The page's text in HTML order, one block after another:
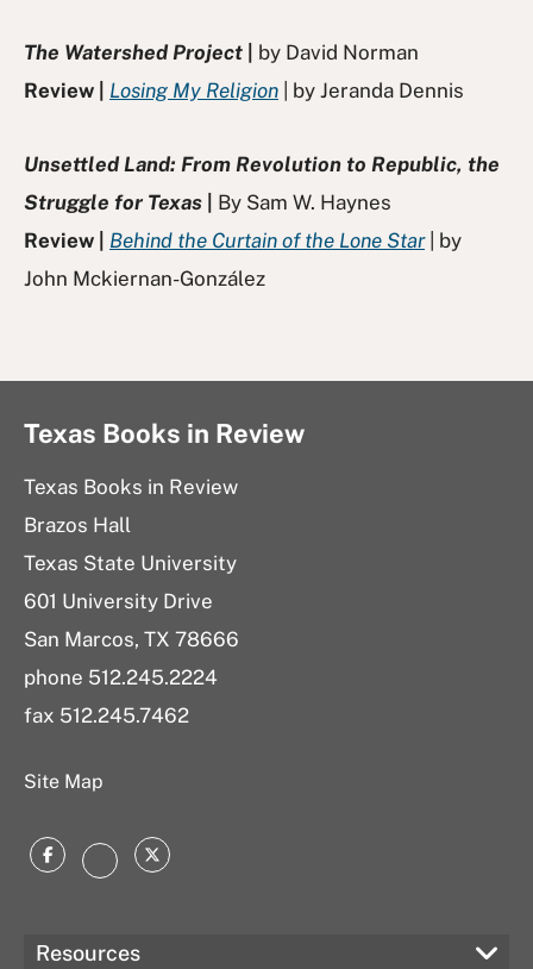
The Watershed Project
by David Norman
Review | Losing My Religion | by Jeranda Dennis
Unsettled Land: From Revolution to Republic, the
Struggle for Texas
By Sam W. Haynes
Review | Behind the Curtain of the Lone Star| by
John Mckiernan-González
Texas Books in Review
Texas Books in Review
Brazos Hall
Texas State University
601 University Drive
San Marcos, TX 78666
phone 512.245.2224
fax 512.245.7462
Site Map
FacebookInstagram
Twitter
Resources